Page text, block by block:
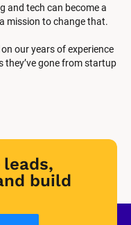
and tech can become a
mission to change that.
our years of experience
gone from startup
leads,
build